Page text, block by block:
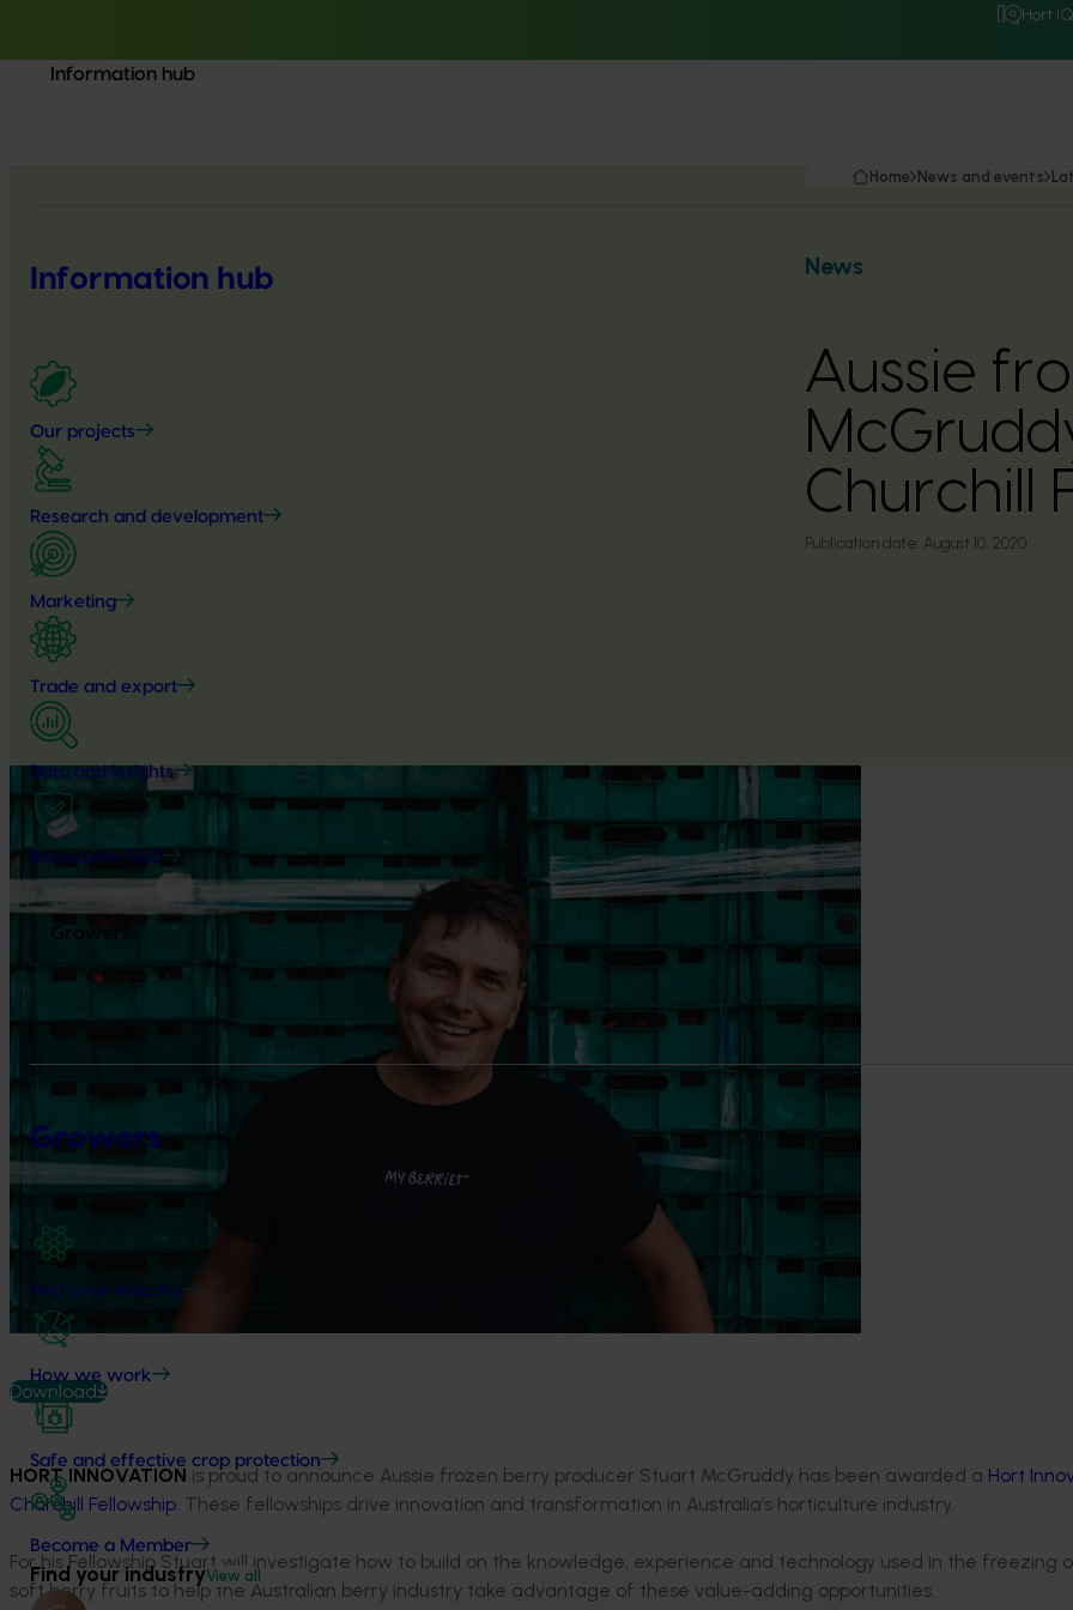
Hort IQ
Information hub
Information hub
Our projects
Research and development
Marketing
Trade and export
Data and insights
Biosecurity R&D
Growers
Find your industry
How we work
Safe and effective crop protection
Become a Member
Find your industryView all
Home News and events
News
Aussie
Churchill
Publication date: August 10, 2020
Download
HORT INNOVATION is proud to announce Aussie frozen berry producer Stuart McGruddy has been awarded a Hort
Churchill Fellowship. These fellowships drive innovation and transformation in Australia’s horticulture industry.
For his Fellowship Stuart will investigate how to build on the knowledge, experience and technology used in the freezing
soft berry fruits to help the Australian berry industry take advantage of these value-adding opportunities.